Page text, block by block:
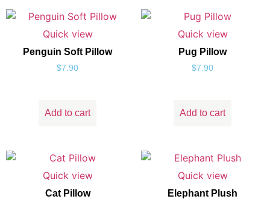
Quick view
Penguin Soft Pillow
$7.90
Add to cart
Quick view
Pug Pillow
$7.90
Add to cart
Quick view
Cat Pillow
Quick view
Elephant Plush